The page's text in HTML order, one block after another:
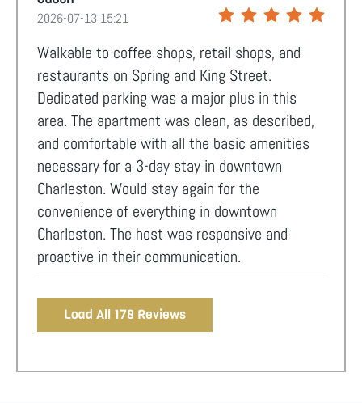
2026-07-13 15:21
Walkable to coffee shops, retail shops, and
restaurants on Spring and King Street.
Dedicated parking was a major plus in this
area. The apartment was clean, as described,
and comfortable with all the basic amenities
necessary for a 3-day stay in downtown
Charleston. Would stay again for the
convenience of everything in downtown
Charleston. The host was responsive and
proactive in their communication.
Load All 178 Reviews